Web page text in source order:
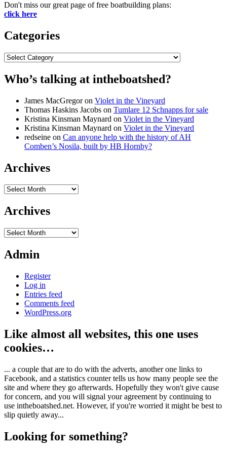
Don't miss our great page of free boatbuilding plans:
click here
Categories
Categories
Who’s talking at intheboatshed?
James MacGregoron Violet in the Vineyard
Thomas Haskins Jacobs on Tumlare 12 Schnapps for sale
Kristina Kinsman Maynard on Violet in the Vineyard
Kristina Kinsman Maynard on Violet in the Vineyard
redseine on Can anyone help with the history of AH
Comben’s Nosila, built by HB Hornby?
Archives
Archives
Archives
Archives
Admin
Register
Log in
Entries feed
Comments feed
WordPress.org
Like almost all websites, this one uses
cookies…
... a couple that are to do with the adverts, another one links to
Facebook, and a statistics counter tells us how many people see the
site and where they go afterwards. Hopefully they won't give cause
for concern, and you will signal your agreement by continuing to
use intheboatshed.net. However, if you're worried it might be best to
slip quietly away...
Looking for something?